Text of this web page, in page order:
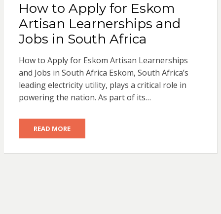
How to Apply for Eskom
Artisan Learnerships and
Jobs in South Africa
How to Apply for Eskom Artisan Learnerships
and Jobs in South Africa Eskom, South Africa’s
leading electricity utility, plays a critical role in
powering the nation. As part of its…
READ MORE